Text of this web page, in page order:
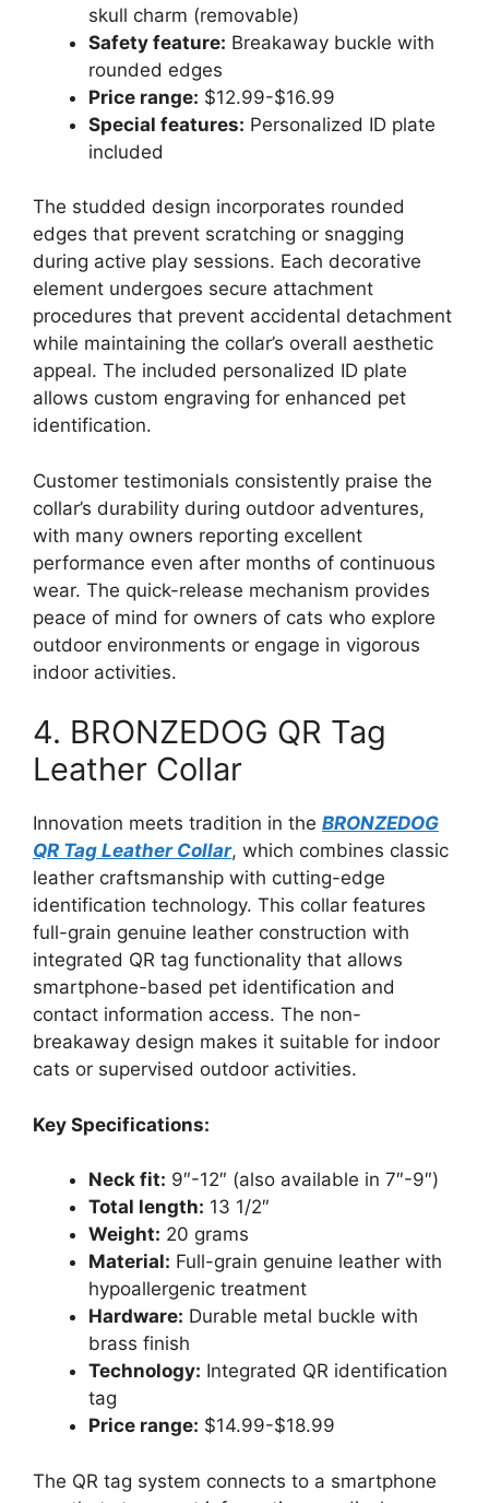
skull charm (removable)
Safety feature: Breakaway buckle with
rounded edges
Price range: $12.99-$16.99
Special features: Personalized ID plate
included
The studded design incorporates rounded
edges that prevent scratching or snagging
during active play sessions. Each decorative
element undergoes secure attachment
procedures that prevent accidental detachment
while maintaining the collar’s overall aesthetic
appeal. The included personalized ID plate
allows custom engraving for enhanced pet
identification.
Customer testimonials consistently praise the
collar’s durability during outdoor adventures,
with many owners reporting excellent
performance even after months of continuous
wear. The quick-release mechanism provides
peace of mind for owners of cats who explore
outdoor environments or engage in vigorous
indoor activities.
4. BRONZEDOG QR Tag
Leather Collar
Innovation meets tradition in the BRONZEDOG
QR Tag Leather Collar, which combines classic
leather craftsmanship with cutting-edge
identification technology. This collar features
full-grain genuine leather construction with
integrated QR tag functionality that allows
smartphone-based pet identification and
contact information access. The non-
breakaway design makes it suitable for indoor
cats or supervised outdoor activities.
Key Specifications:
Neck fit: 9″-12″ (also available in 7″-9″)
Total length: 13 1/2″
Weight: 20 grams
Material: Full-grain genuine leather with
hypoallergenic treatment
Hardware: Durable metal buckle with
brass finish
Technology: Integrated QR identification
tag
Price range: $14.99-$18.99
The QR tag system connects to a smartphone